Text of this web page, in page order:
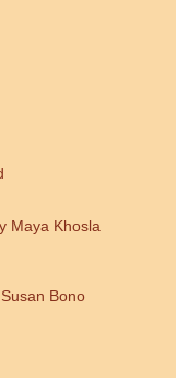
Maya Khosla
Bono